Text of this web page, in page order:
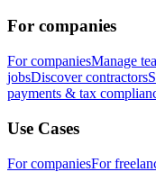
For companies
For companiesManage
jobsDiscover contractors
payments & tax
Use Cases
For companiesFor